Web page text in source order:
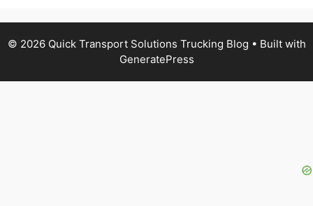
© 2026 Quick Transport Solutions Trucking Blog • Built with
GeneratePress